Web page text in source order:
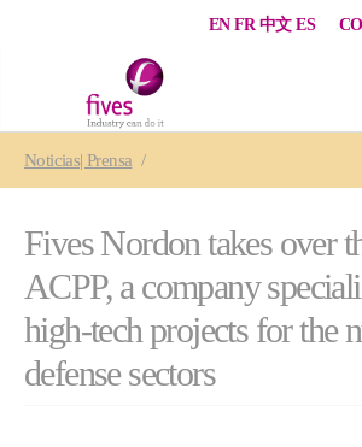
EN FR 中文 ES
Noticias| Prensa
Fives Nordon takes over
ACPP, a company
high-tech projects for the
defense sectors